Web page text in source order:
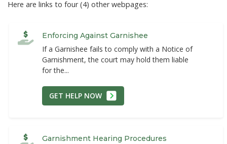
Here are links to four (4) other webpages:
Enforcing Against Garnishee
If a Garnishee fails to comply with a Notice of
Garnishment, the court may hold them liable
for the...
GET HELP NOW
Garnishment Hearing Procedures